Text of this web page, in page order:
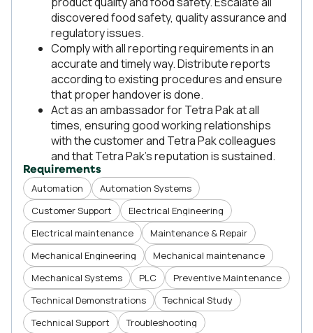
discovered food safety, quality assurance and
regulatory issues.
Comply with all reporting requirements in an
accurate and timely way. Distribute reports
according to existing procedures and ensure
that proper handover is done.
Act as an ambassador for Tetra Pak at all
times, ensuring good working relationships
with the customer and Tetra Pak colleagues
and that Tetra Pak’s reputation is sustained.
Requirements
Automation
Automation Systems
Customer Support
Electrical Engineering
Electrical maintenance
Maintenance & Repair
Mechanical Engineering
Mechanical maintenance
Mechanical Systems
PLC
Preventive Maintenance
Technical Demonstrations
Technical Study
Technical Support
Troubleshooting